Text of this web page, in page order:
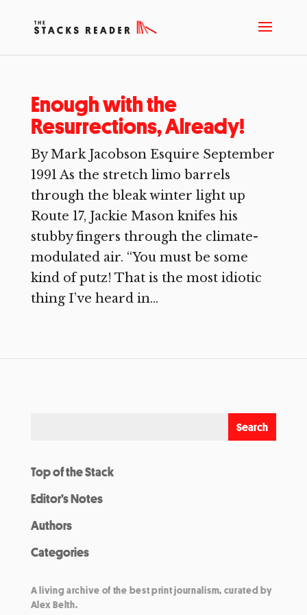
Enough with the
Resurrections, Already!
By Mark Jacobson Esquire September
1991 As the stretch limo barrels
through the bleak winter light up
Route 17, Jackie Mason knifes his
stubby fingers through the climate-
modulated air. “You must be some
kind of putz! That is the most idiotic
thing I’ve heard in...
Top of the Stack
Editor’s Notes
Authors
Categories
A living archive of the best print journalism, curated by
Alex Belth.